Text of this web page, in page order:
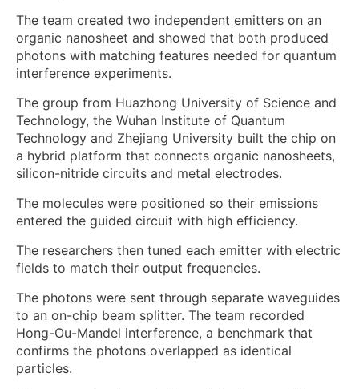
The team created two independent emitters on an
organic nanosheet and showed that both produced
photons with matching features needed for quantum
interference experiments.
The group from Huazhong University of Science and
Technology, the Wuhan Institute of Quantum
Technology and Zhejiang University built the chip on
a hybrid platform that connects organic nanosheets,
silicon-nitride circuits and metal electrodes.
The molecules were positioned so their emissions
entered the guided circuit with high efficiency.
The researchers then tuned each emitter with electric
fields to match their output frequencies.
The photons were sent through separate waveguides
to an on-chip beam splitter. The team recorded
Hong-Ou-Mandel interference, a benchmark that
confirms the photons overlapped as identical
particles.